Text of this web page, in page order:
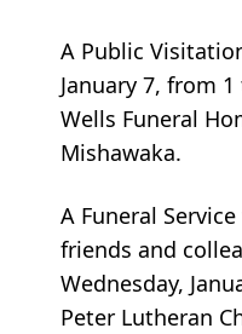
A Public
January 7, from
Wells Funeral
Mishawaka.
A Funeral
friends and
Wednesday,
Peter Lutheran